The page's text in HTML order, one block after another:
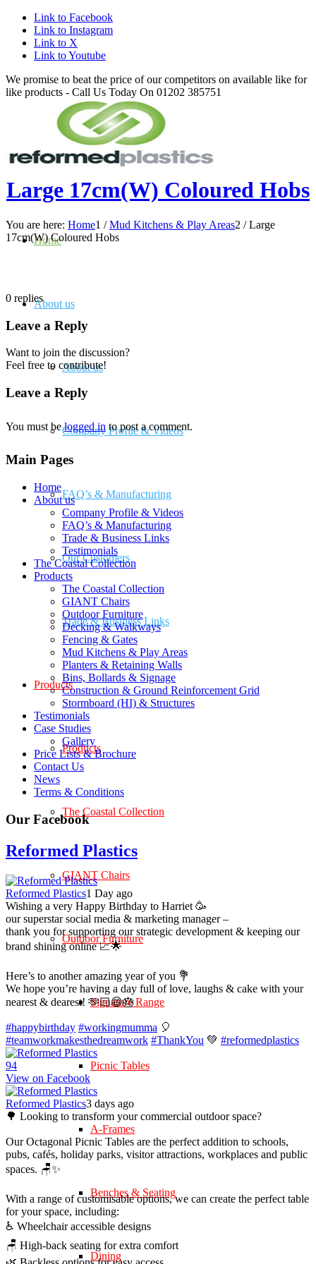
Link to Facebook
Link to Instagram
Link to X
Link to Youtube
We promise to beat the price of our competitors on available like for
like products - Call Us Today On 01202 385751
Home
About us
About us
Company Profile & Videos
FAQ’s & Manufacturing
Our Customers
Trade & Business Links
Products
Products
The Coastal Collection
GIANT Chairs
Outdoor Furniture
Signature Range
Picnic Tables
A-Frames
Benches & Seating
Dining
Large 17cm(W) Coloured Hobs
You are here: Home1 / Mud Kitchens & Play Areas2 / Large
17cm(W) Coloured Hobs
0 replies
Leave a Reply
Want to join the discussion?
Feel free to contribute!
Leave a Reply
You must belogged in to post a comment.
Main Pages
Home
About us
Company Profile & Videos
FAQ’s & Manufacturing
Trade & Business Links
Testimonials
The Coastal Collection
Products
The Coastal Collection
GIANT Chairs
Outdoor Furniture
Decking & Walkways
Fencing & Gates
Mud Kitchens & Play Areas
Planters & Retaining Walls
Bins, Bollards & Signage
Construction & Ground Reinforcement Grid
Stormboard (HI) & Structures
Testimonials
Case Studies
Gallery
Price Lists & Brochure
Contact Us
News
Terms & Conditions
Our Facebook
Reformed Plastics
Reformed Plastics1 Day ago
Wishing a very Happy Birthday to Harriet 🥳
our superstar social media & marketing manager –
thank you for supporting our strategic development & keeping our
brand shining online 📈🌟
Here’s to another amazing year of you 💐
We hope you’re having a day full of love, laughs & cake with your
nearest & dearest! 🫶🏻😄🎂
#happybirthday #workingmumma 🎈
#teamworkmakesthedreamwork #ThankYou 💚 #reformedplastics
94
View on Facebook
Reformed Plastics3 days ago
🌳 Looking to transform your commercial outdoor space?
Our Octagonal Picnic Tables are the perfect addition to schools,
pubs, cafés, holiday parks, visitor attractions, workplaces and public
spaces. 🪑✨
With a range of customisable options, we can create the perfect table
for your space, including:
♿ Wheelchair accessible designs
🪑 High-back seating for extra comfort